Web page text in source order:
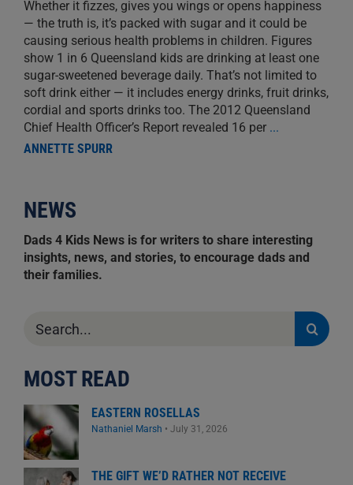
Whether it fizzes, gives you wings or opens happiness
— the truth is, it’s packed with sugar and it could be
causing serious health problems in children. Figures
show 1 in 6 Queensland kids are drinking at least one
sugar-sweetened beverage daily. That’s not limited to
soft drink either — it includes energy drinks, fruit drinks,
cordial and sports drinks too. The 2012 Queensland
Chief Health Officer’s Report revealed 16 per ...
ANNETTE SPURR
NEWS
Dads 4 Kids News is for writers to share interesting
insights, news, and stories, to encourage dads and
their families.
for:
MOST READ
EASTERN ROSELLAS
Nathaniel Marsh • July 31, 2026
THE GIFT WE’D RATHER NOT RECEIVE